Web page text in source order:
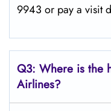
9943 or pay a visit
Q3: Where is the
Airlines?